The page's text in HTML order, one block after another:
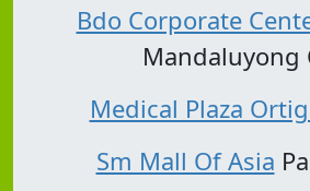
Bdo Corporate
Mandaluyong
Medical Plaza
Sm Mall Of Asia